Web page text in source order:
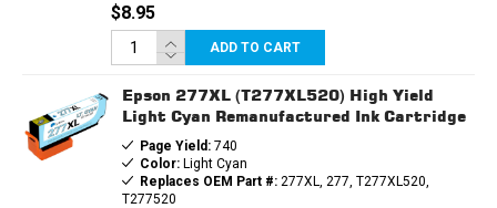
$8.95
ADD TO CART
Epson 277XL (T277XL520) High Yield
Light Cyan Remanufactured Ink Cartridge
Page Yield:740
Color:Light Cyan
Replaces OEM Part #:277XL, 277, T277XL520,
T277520